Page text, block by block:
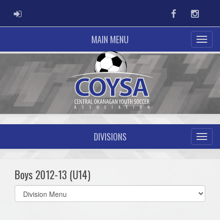
ADMIN LOGIN Facebook
MAIN MENU
DIVISIONS
Boys 2012-13 (U14)
Select
list(select